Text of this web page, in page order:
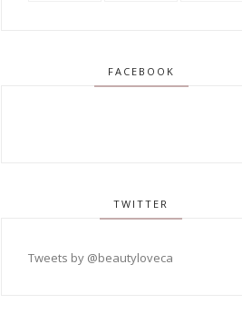
FACEBOOK
TWITTER
Tweets by @beautyloveca